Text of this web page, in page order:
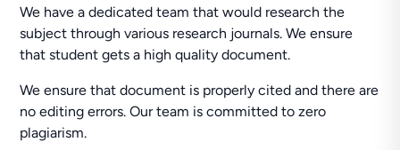
We have a dedicated team that would research the
subject through various research journals. We ensure
that student gets a high quality document.
We ensure that document is properly cited and there are
no editing errors. Our team is committed to zero
plagiarism.